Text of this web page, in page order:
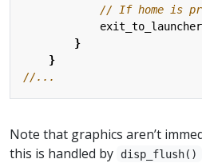
exit_to_launcher
}
}
Note that graphics aren’t
this is handled by
disp_flush()